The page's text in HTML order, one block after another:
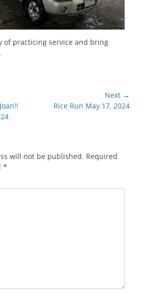
of practicing service and bring
Next →
Rice Run May 17, 2024
will not be published. Required
*